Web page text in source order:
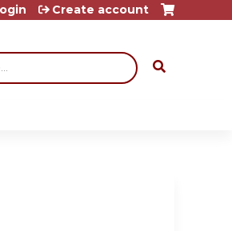
Create account